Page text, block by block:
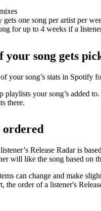
gets one song per artist per
for up to 4 weeks if a
song gets
your song’s stats in Spotify
playlists your song’s added
there.
ordered
Release Radar is
will like the song based on
can change and make
the order of a listener's